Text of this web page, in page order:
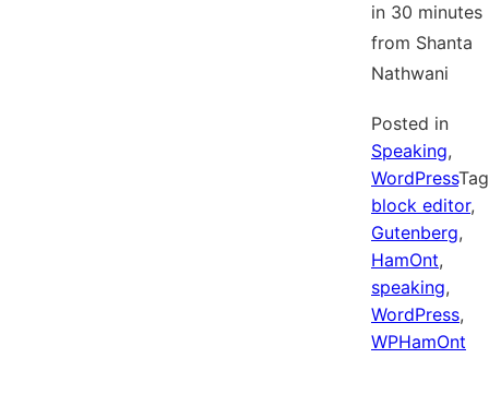
in 30 minutes
from Shanta
Nathwani
Posted in
Speaking,
WordPress
block editor,
Gutenberg,
HamOnt,
speaking,
WordPress,
WPHamOnt